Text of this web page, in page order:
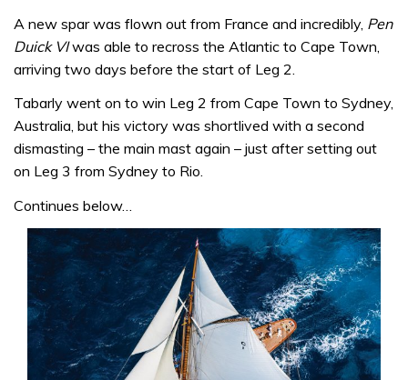
A new spar was flown out from France and incredibly, Pen
Duick VIwas able to recross the Atlantic to Cape Town,
arriving two days before the start of Leg 2.
Tabarly went on to win Leg 2 from Cape Town to Sydney,
Australia, but his victory was shortlived with a second
dismasting – the main mast again – just after setting out
on Leg 3 from Sydney to Rio.
Continues below…